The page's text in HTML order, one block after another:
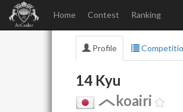
Home Contest Ranking
Profile
14 Kyu
koairi